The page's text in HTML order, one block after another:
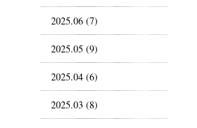
2025.06 (7)
2025.05 (9)
2025.04 (6)
2025.03 (8)